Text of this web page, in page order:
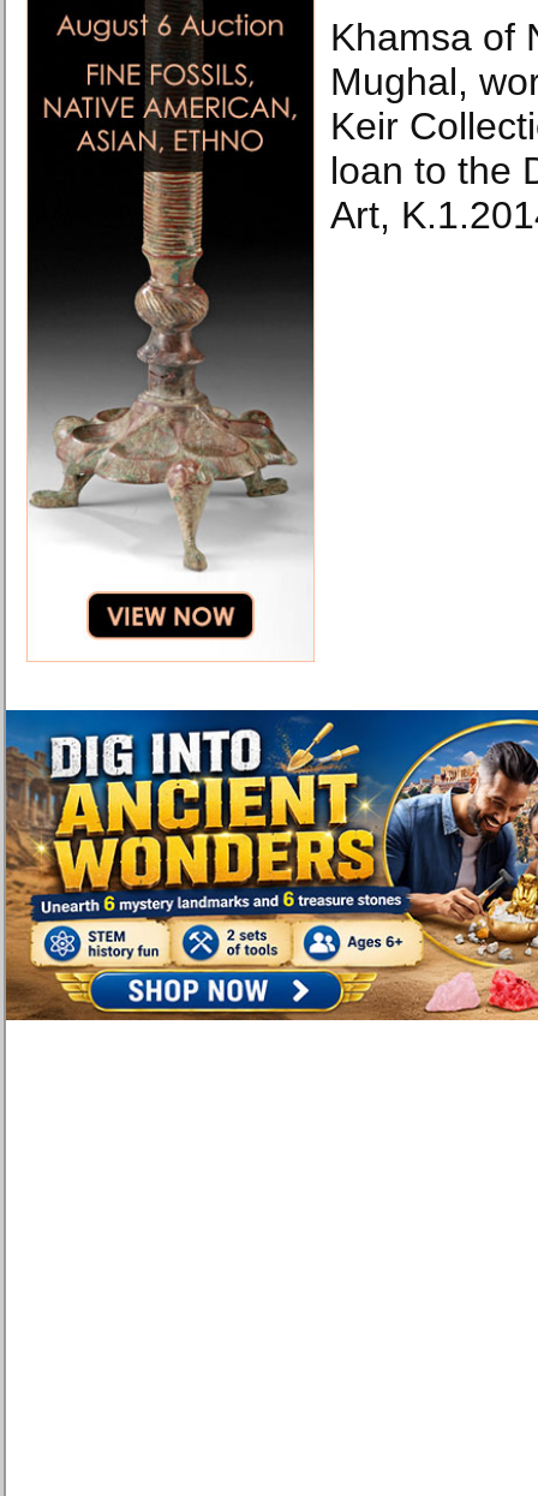
Khamsa of
Mughal,
Keir
loan to the
Art,